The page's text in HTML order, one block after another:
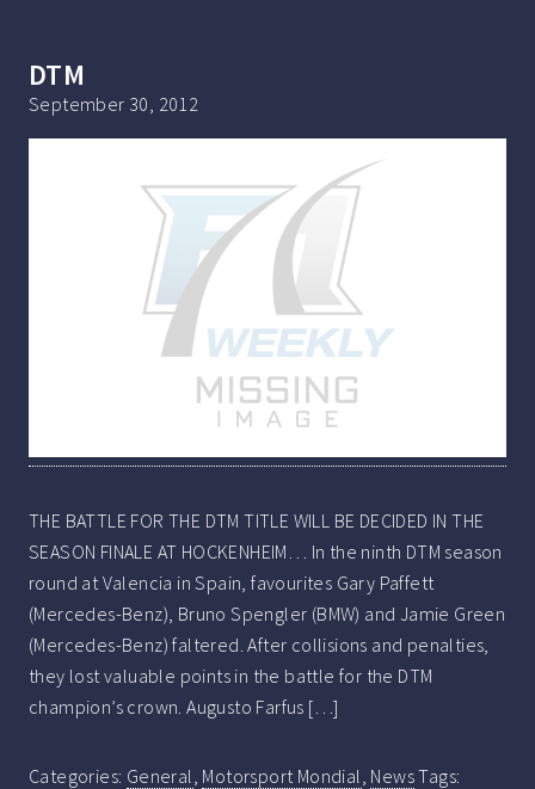
DTM
September 30, 2012
THE BATTLE FOR THE DTM TITLE WILL BE DECIDED IN THE
SEASON FINALE AT HOCKENHEIM… In the ninth DTM season
round at Valencia in Spain, favourites Gary Paffett
(Mercedes-Benz), Bruno Spengler (BMW) and Jamie Green
(Mercedes-Benz) faltered. After collisions and penalties,
they lost valuable points in the battle for the DTM
champion’s crown. Augusto Farfus […]
Categories: General Motorsport Mondial NewsTags: